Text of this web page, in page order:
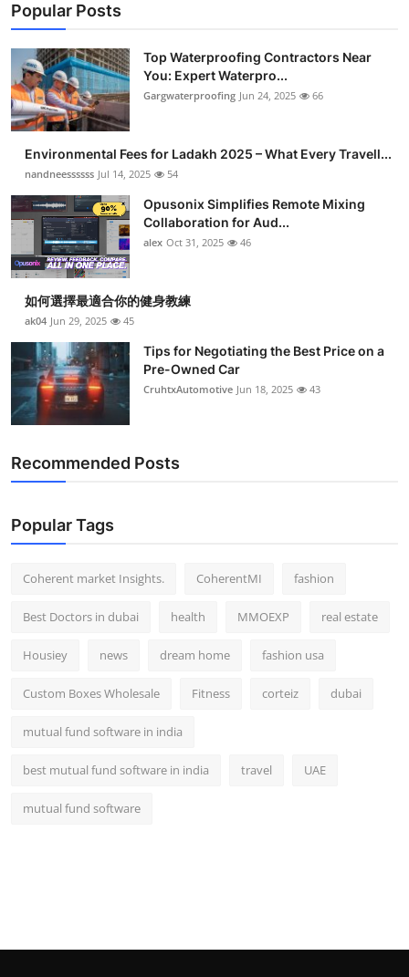
Popular Posts
Top Waterproofing Contractors Near
You: Expert Waterpro...
Gargwaterproofing Jun 24, 2025 66
Environmental Fees for Ladakh 2025 – What Every Travell...
nandneessssss Jul 14, 2025 54
Opusonix Simplifies Remote Mixing
Collaboration for Aud...
alex Oct 31, 2025 46
如何選擇最適合你的健身教練
ak04 Jun 29, 2025 45
Tips for Negotiating the Best Price on a
Pre-Owned Car
CruhtxAutomotive Jun 18, 2025 43
Recommended Posts
Popular Tags
Coherent market Insights. CoherentMI fashion
Best Doctors in dubai health MMOEXP real estate
Housiey news dream home fashion usa
Custom Boxes Wholesale Fitness corteiz dubai
mutual fund software in india
best mutual fund software in india travel UAE
mutual fund software